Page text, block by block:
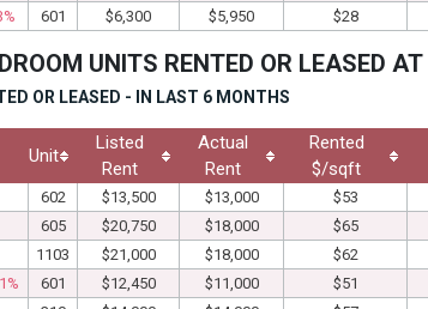
601 $6,300 $5,950 $28
UNITS RENTED OR LEASED AT
OR LEASED - IN LAST 6 MONTHS
Unit
Listed
Rent
Actual
Rent
Rented
$/sqft
602 $13,500 $13,000 $53
605
$20,750 $18,000 $65
1103
$21,000 $18,000 $62
601 $12,450 $11,000 $51